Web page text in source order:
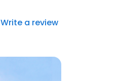
Write a review